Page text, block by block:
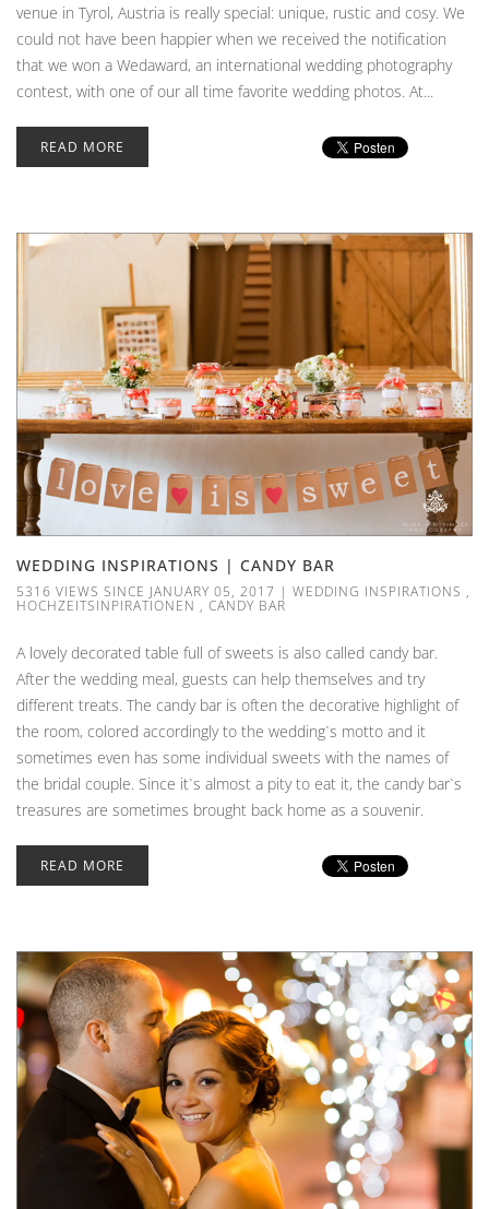
venue in Tyrol, Austria is really special: unique, rustic and cosy. We
could not have been happier when we received the notification
that we won a Wedaward, an international wedding photography
contest, with one of our all time favorite wedding photos. At...
READ MORE
WEDDING INSPIRATIONS | CANDY BAR
5316 VIEWS SINCE JANUARY 05, 2017 | WEDDING INSPIRATIONS ,
HOCHZEITSINPIRATIONEN , CANDY BAR
A lovely decorated table full of sweets is also called candy bar.
After the wedding meal, guests can help themselves and try
different treats. The candy bar is often the decorative highlight of
the room, colored accordingly to the wedding`s motto and it
sometimes even has some individual sweets with the names of
the bridal couple. Since it`s almost a pity to eat it, the candy bar`s
treasures are sometimes brought back home as a souvenir.
READ MORE